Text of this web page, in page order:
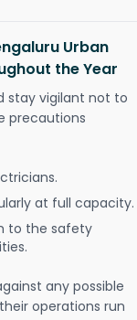
Urban
the Year
stay vigilant not to
precautions
at full capacity.
to the safety
any possible
operations run